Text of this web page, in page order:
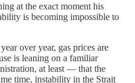
at the exact moment his
is becoming impossible to
over year, gas prices are
is leaning on a familiar
at least — that the
time, instability in the Strait